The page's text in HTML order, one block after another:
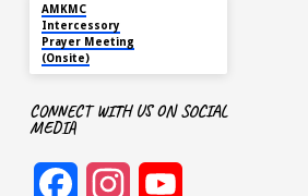
AMKMC
Intercessory
Prayer Meeting
(Onsite)
CONNECT WITH US ON SOCIAL
MEDIA
FacebookInstagram